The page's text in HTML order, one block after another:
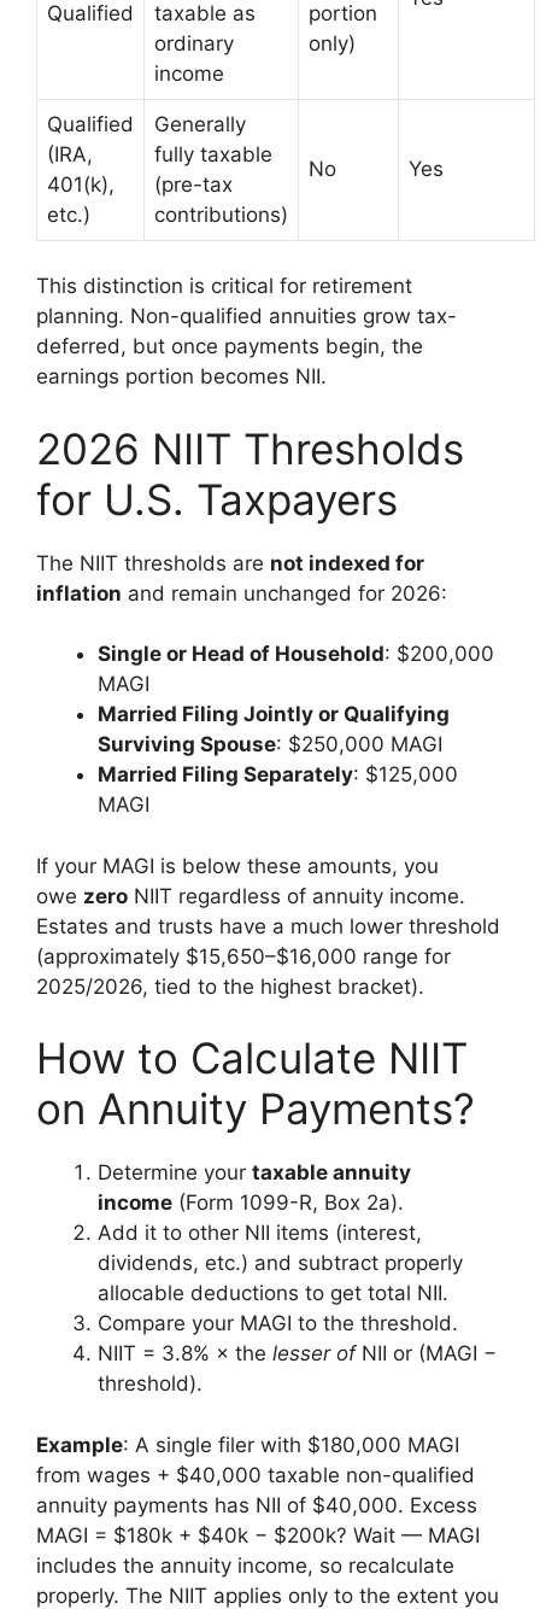
Qualified
taxable as
ordinary
income
portion
only)
Qualified
(IRA,
401(k),
etc.)
Generally
fully taxable
(pre-tax
contributions)
No Yes
This distinction is critical for retirement
planning. Non-qualified annuities grow tax-
deferred, but once payments begin, the
earnings portion becomes NII.
2026 NIIT Thresholds
for U.S. Taxpayers
The NIIT thresholds are not indexed for
inflation and remain unchanged for 2026:
Single or Head of Household: $200,000
MAGI
Married Filing Jointly or Qualifying
Surviving Spouse: $250,000 MAGI
Married Filing Separately: $125,000
MAGI
If your MAGI is below these amounts, you
owe zero NIIT regardless of annuity income.
Estates and trusts have a much lower threshold
(approximately $15,650–$16,000 range for
2025/2026, tied to the highest bracket).
How to Calculate NIIT
on Annuity Payments?
Determine your taxable annuity
income (Form 1099-R, Box 2a).
Add it to other NII items (interest,
dividends, etc.) and subtract properly
allocable deductions to get total NII.
Compare your MAGI to the threshold.
NIIT = 3.8% × the lesser ofNII or (MAGI −
threshold).
Example: A single filer with $180,000 MAGI
from wages + $40,000 taxable non-qualified
annuity payments has NII of $40,000. Excess
MAGI = $180k + $40k − $200k? Wait — MAGI
includes the annuity income, so recalculate
properly. The NIIT applies only to the extent you